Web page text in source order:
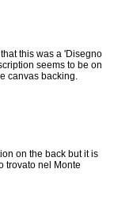
this was a 'Disegno
seems to be on
canvas backing.
on the back but it is
trovato nel Monte